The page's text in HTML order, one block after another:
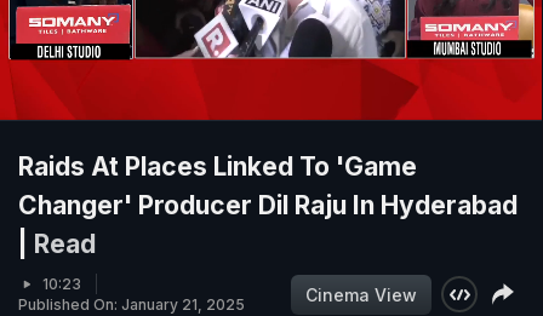
Raids At Places Linked To 'Game
Changer' Producer Dil Raju In Hyderabad
Read
10:23
Published On: January 21, 2025
Cinema View